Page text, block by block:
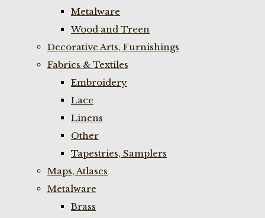
Metalware
Wood and Treen
Decorative Arts, Furnishings
Fabrics & Textiles
Embroidery
Lace
Linens
Other
Tapestries, Samplers
Maps, Atlases
Metalware
Brass